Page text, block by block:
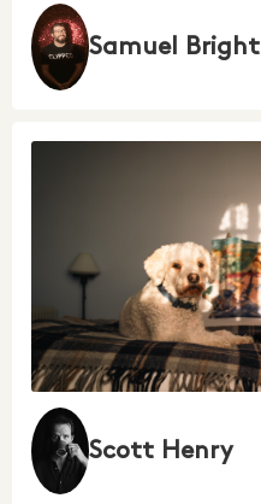
Samuel Bright
Scott Henry